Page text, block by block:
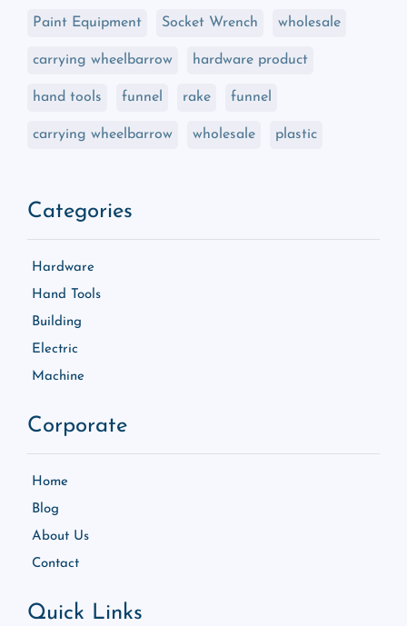
Paint Equipment Socket Wrench wholesale
carrying wheelbarrow hardware product
hand tools funnel rake funnel
carrying wheelbarrow wholesale plastic
Categories
Hardware
Hand Tools
Building
Electric
Machine
Corporate
Home
Blog
About Us
Contact
Quick Links